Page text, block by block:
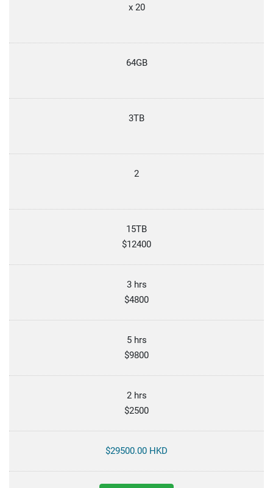
x 20
64GB
3TB
2
15TB
$12400
3 hrs
$4800
5 hrs
$9800
2 hrs
$2500
$29500.00 HKD